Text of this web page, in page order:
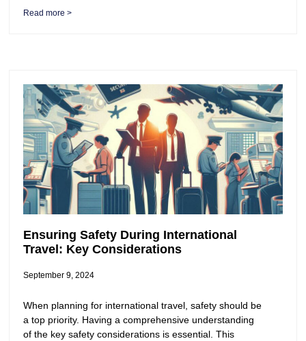
Read more >
Ensuring Safety During International
Travel: Key Considerations
September 9, 2024
When planning for international travel, safety should be
a top priority. Having a comprehensive understanding
of the key safety considerations is essential. This